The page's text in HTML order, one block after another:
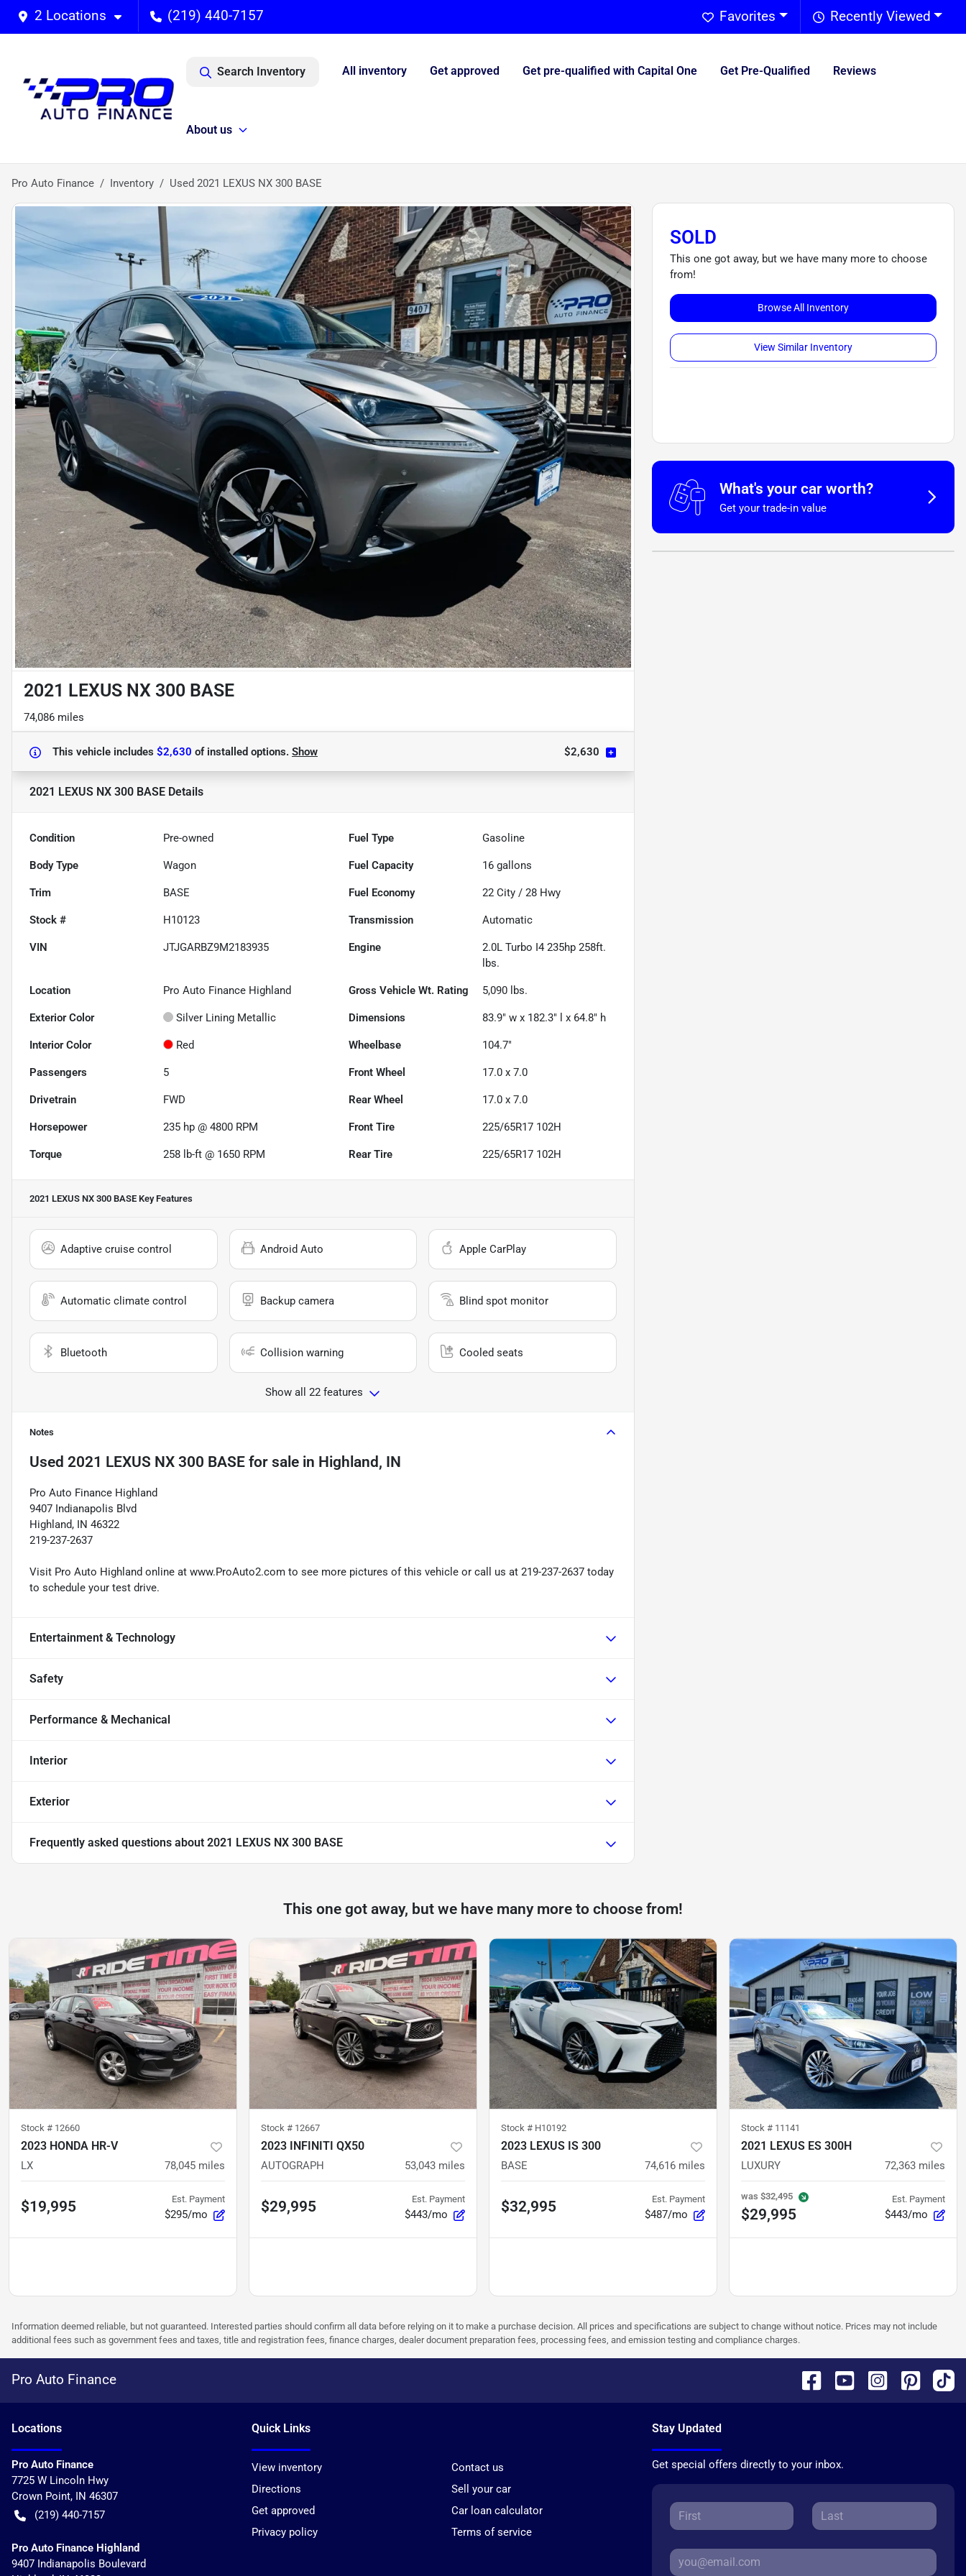
2 Locations (219) 440-7157 Recently Viewed
Favorites
Search Inventory All inventory Get approved Get pre-qualified with Capital One Get Pre-Qualified Reviews
About us
Pro Auto Finance Inventory Used 2021 LEXUS NX 300 BASE
2021 LEXUS NX 300 BASE
74,086 miles
This vehicle includes $2,630 ofinstalled options. Show $2,630
2021 LEXUS NX 300 BASE Details
Condition Pre-owned Fuel Type Gasoline
Body Type Wagon Fuel Capacity 16 gallons
Trim BASE Fuel Economy 22 City /28 Hwy
Stock # H10123 Transmission Automatic
VIN JTJGARBZ9M2183935 Engine
2.0L Turbo I4 235hp 258ft.
lbs.
Location Pro Auto Finance Highland Gross Vehicle Wt. Rating 5,090 lbs.
Exterior Color Silver Lining Metallic Dimensions 83.9" w x 182.3" l x 64.8" h
Interior Color Red Wheelbase 104.7"
Passengers 5 Front Wheel 17.0 x 7.0
Drivetrain FWD Rear Wheel 17.0 x 7.0
Horsepower 235 hp @ 4800 RPM Front Tire 225/65R17 102H
Torque 258 lb-ft @ 1650 RPM Rear Tire 225/65R17 102H
2021 LEXUS NX 300 BASE Key Features
Adaptive cruise control Android Auto Apple CarPlay
Automatic climate control Backup camera Blind spot monitor
Bluetooth Collision warning Cooled seats
Show all 22 features
Notes
Used 2021 LEXUS NX 300 BASE for sale in Highland, IN
Pro Auto Finance Highland
9407 Indianapolis Blvd
Highland, IN 46322
219-237-2637
Visit Pro Auto Highland online at www.ProAuto2.com to see more pictures of this vehicle or call us at 219-237-2637 today
to schedule your test drive.
Entertainment & Technology
Safety
Performance & Mechanical
Interior
Exterior
Frequently asked questions about 2021 LEXUS NX 300 BASE
SOLD
This one got away, but we have many more to choose
from!
Browse All Inventory
View Similar Inventory
What's your car worth?
Get your trade-in value
This one got away, but we have many more to choose from!
Stock # 12660
2023 HONDA HR-V
LX 78,045 miles
$19,995 Est. Payment
$295/mo
Stock # 12667
2023 INFINITI QX50
AUTOGRAPH 53,043 miles
$29,995 Est. Payment
$443/mo
Stock # H10192
2023 LEXUS IS 300
BASE 74,616 miles
$32,995 Est. Payment
$487/mo
Stock # 11141
2021 LEXUS ES 300H
LUXURY 72,363 miles
was $32,495
$29,995
Est. Payment
$443/mo
Information deemed reliable, but not guaranteed. Interested parties should confirm all data before relying on it to make a purchase decision. All prices and specifications are subject to change without notice. Prices may not include
additional fees such as government fees and taxes, title and registration fees, finance charges, dealer document preparation fees, processing fees, and emission testing and compliance charges.
Pro Auto Finance
Locations
Pro Auto Finance
7725 W Lincoln Hwy
Crown Point, IN 46307
(219) 440-7157
Pro Auto Finance Highland
9407 Indianapolis Boulevard
Quick Links
View inventory
Contact us
Directions
Sell your car
Get approved
Car loan calculator
Privacy policy
Terms of service
Stay Updated
Get special offers directly to your inbox.